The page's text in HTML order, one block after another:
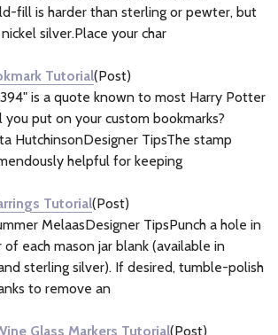
fill is harder than sterling or pewter, but
silver.Place your char
Tutorial(Post)
is a quote known to most Harry Potter
put on your custom bookmarks?
HutchinsonDesigner TipsThe stamp
helpful for keeping
Tutorial(Post)
MelaasDesigner TipsPunch a hole in
each mason jar blank (available in
sterling silver). If desired, tumble-polish
to remove an
Glass Markers Tutorial(Post)